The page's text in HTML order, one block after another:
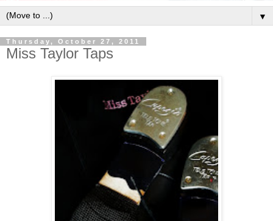
▼
Thursday, October 27, 2011
Miss Taylor Taps